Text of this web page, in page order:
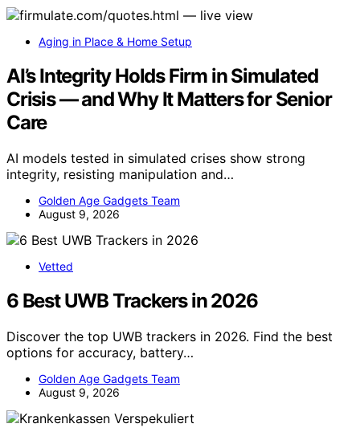
Aging in Place & Home Setup
AI’s Integrity Holds Firm in Simulated
Crisis — and Why It Matters for Senior
Care
AI models tested in simulated crises show strong
integrity, resisting manipulation and…
Golden Age Gadgets Team
August 9, 2026
Vetted
6 Best UWB Trackers in 2026
Discover the top UWB trackers in 2026. Find the best
options for accuracy, battery…
Golden Age Gadgets Team
August 9, 2026